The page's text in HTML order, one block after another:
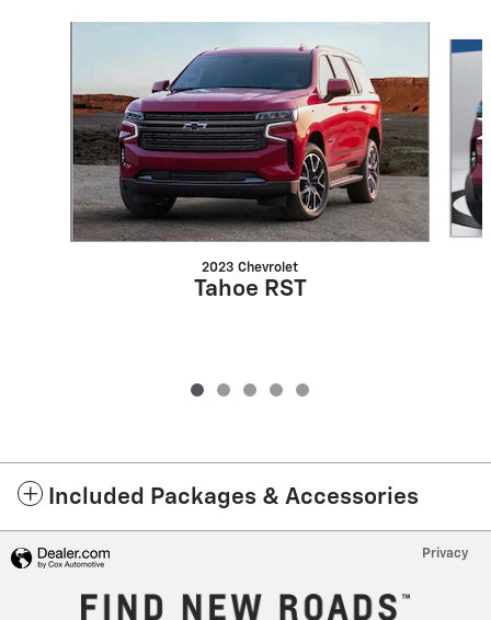
2023 Chevrolet
Tahoe RST
Included Packages & Accessories
Privacy